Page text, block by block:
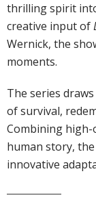
thrilling spirit
creative input of
Wernick, the
moments.
The series
of survival,
Combining high-
human story,
innovative